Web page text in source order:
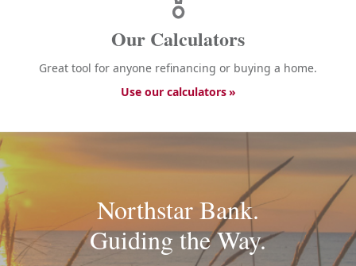
Our Calculators
Great tool for anyone refinancing or buying a home.
Use our calculators
Northstar Bank.
Guiding the Way.